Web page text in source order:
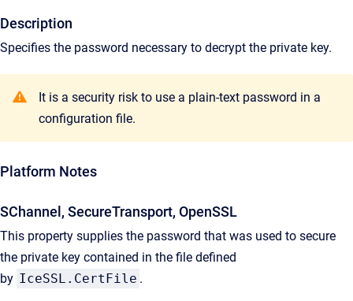
Description
Specifies the password necessary to decrypt the private key.
It is a security risk to use a plain-text password in a
configuration file.
Platform Notes
SChannel, SecureTransport, OpenSSL
This property supplies the password that was used to secure
the private key contained in the file defined
by IceSSL.CertFile .